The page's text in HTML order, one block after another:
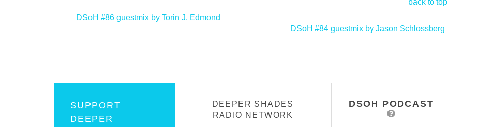
back to top
DSoH #86 guestmix by Torin J. Edmond
DSoH #84 guestmix by Jason Schlossberg
SUPPORT
DEEPER
DEEPER SHADES
RADIO NETWORK
DSOH PODCAST